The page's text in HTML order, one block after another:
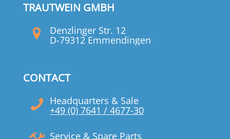
TRAUTWEIN GMBH
Denzlinger Str. 12
D-79312 Emmendingen
CONTACT
Headquarters & Sale
+49 (0) 7641 / 4677-30
Service & Spare Parts